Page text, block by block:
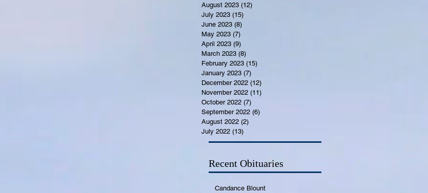
August 2023 (12)
July 2023 (15)
June 2023 (8)
May 2023 (7)
April 2023 (9)
March 2023 (8)
February 2023 (15)
January 2023 (7)
December 2022 (12)
November 2022 (11)
October 2022 (7)
September 2022 (6)
August 2022 (2)
July 2022 (13)
Recent Obituaries
Candance Blount